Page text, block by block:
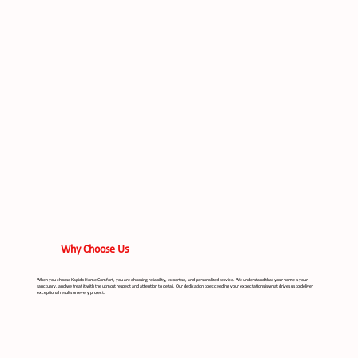
Why Choose Us
When you choose Kapido Home Comfort, you are choosing reliability, expertise, and personalized service. We understand that your home is your
sanctuary, and we treat it with the utmost respect and attention to detail. Our dedication to exceeding your expectations is what drives us to deliver
exceptional results on every project.